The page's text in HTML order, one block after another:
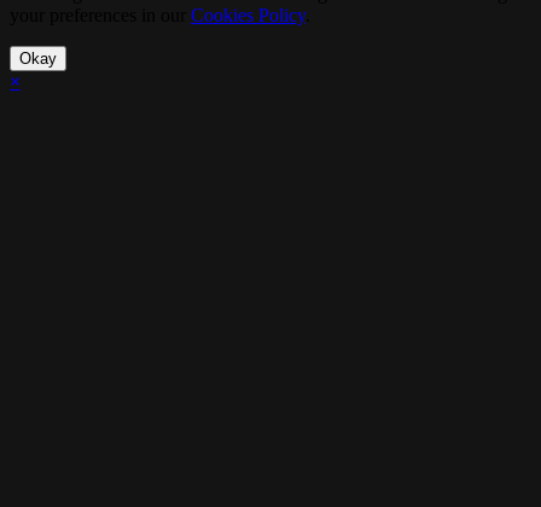
Cookies Policy.
Okay
×